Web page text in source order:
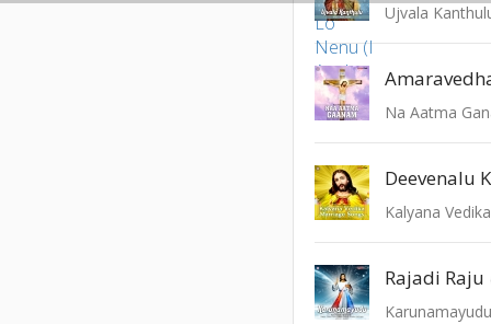
Ujvala
Na Aatma
Deevenalu
Kalyana Vedika
Rajadi Raju
Karunamayudu